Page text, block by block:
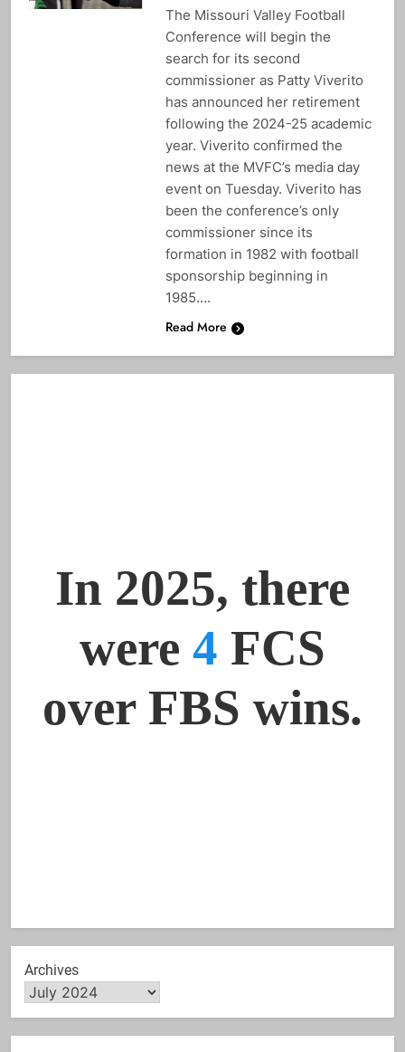
The Missouri Valley Football
Conference will begin the
search for its second
commissioner as Patty Viverito
has announced her retirement
following the 2024-25 academic
year. Viverito confirmed the
news at the MVFC’s media day
event on Tuesday. Viverito has
been the conference’s only
commissioner since its
formation in 1982 with football
sponsorship beginning in
1985….
Read More
Archives